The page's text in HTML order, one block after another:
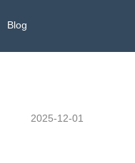
Blog
2025-12-01